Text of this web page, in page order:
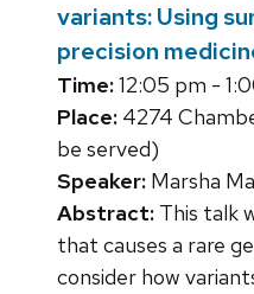
variants: Using
precision
Time:12:05 pm -
Place: 4274
be served)
Speaker: Marsha
Abstract: This talk
that causes a rare
consider how